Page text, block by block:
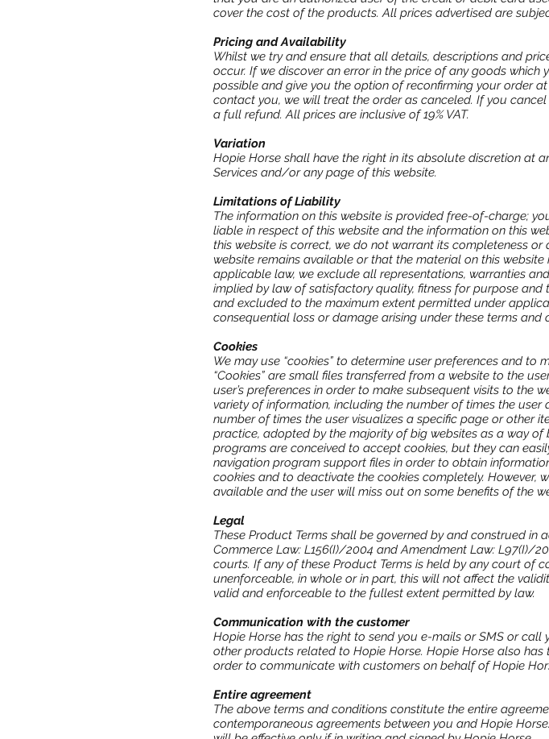
cover the cost of the products. All prices advertised are
Pricing and Availability
Whilst we try and ensure that all details, descriptions and
occur. If we discover an error in the price of any goods
possible and give you the option of reconfirming your order
contact you, we will treat the order as canceled. If you
a full refund. All prices are inclusive of 19% VAT.
Variation
Hopie Horse shall have the right in its absolute discretion at
Services and/or any page of this website.
Limitations of Liability
The information on this website is provided free-of-charge;
liable in respect of this website and the information on this
this website is correct, we do not warrant its completeness
website remains available or that the material on this
applicable law, we exclude all representations, warranties
implied by law of satisfactory quality, fitness for purpose
and excluded to the maximum extent permitted under
consequential loss or damage arising under these terms and
Cookies
We may use “cookies” to determine user preferences and to
“Cookies” are small files transferred from a website to the
user’s preferences in order to make subsequent visits to the
variety of information, including the number of times the
number of times the user visualizes a specific page or other
practice, adopted by the majority of big websites as a way
programs are conceived to accept cookies, but they can
navigation program support files in order to obtain
cookies and to deactivate the cookies completely. However,
available and the user will miss out on some benefits of the
Legal
These Product Terms shall be governed by and construed
Commerce Law: L156(I)/2004 and Amendment Law: L97(I)/
courts. If any of these Product Terms is held by any court of
unenforceable, in whole or in part, this will not affect the
valid and enforceable to the fullest extent permitted by law.
Communication with the customer
Hopie Horse has the right to send you e-mails or SMS or
other products related to Hopie Horse. Hopie Horse also
order to communicate with customers on behalf of Hopie
Entire agreement
The above terms and conditions constitute the entire
contemporaneous agreements between you and Hopie